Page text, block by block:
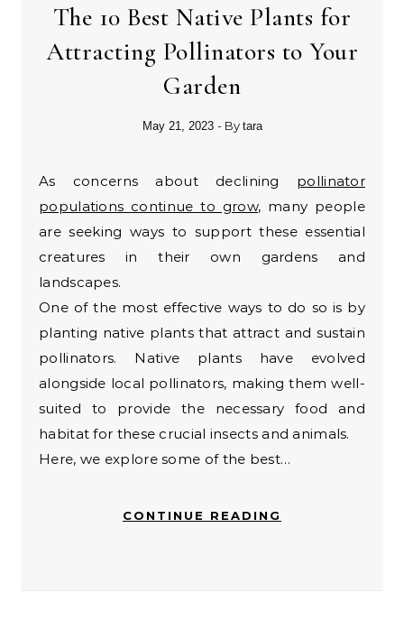
The 10 Best Native Plants for
Attracting Pollinators to Your
Garden
May 21, 2023 - By tara
As concerns about declining pollinator
populations continue to grow, many people
are seeking ways to support these essential
creatures in their own gardens and
landscapes.
One of the most effective ways to do so is by
planting native plants that attract and sustain
pollinators. Native plants have evolved
alongside local pollinators, making them well-
suited to provide the necessary food and
habitat for these crucial insects and animals.
Here, we explore some of the best…
CONTINUE READING